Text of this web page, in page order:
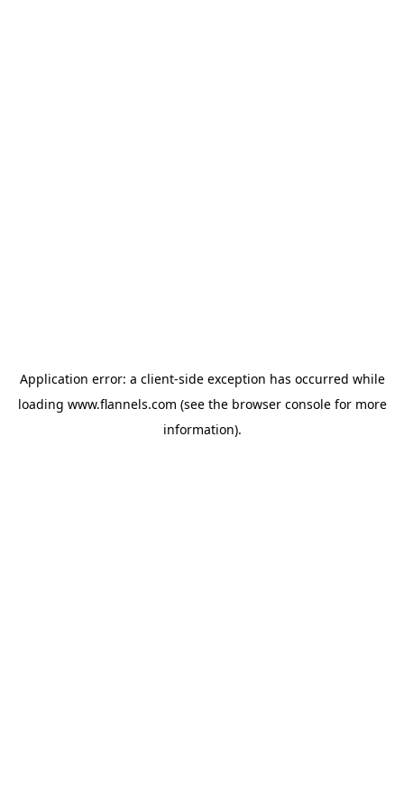
Application error: a client-side exception has occurred while
loading www.flannels.com (see the browser consolefor more
information).